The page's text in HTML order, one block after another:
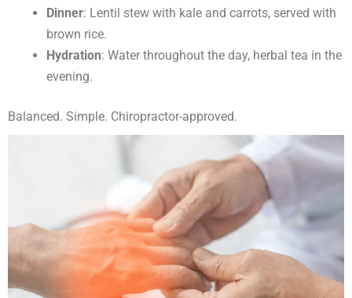
Dinner: Lentil stew with kale and carrots, served with
brown rice.
Hydration: Water throughout the day, herbal tea in the
evening.
Balanced. Simple. Chiropractor-approved.